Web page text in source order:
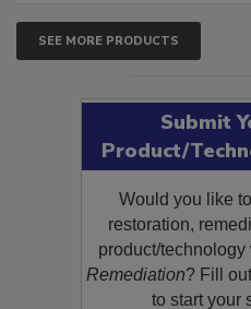
SEE MORE PRODUCTS
Submit
Product/
Would you like
restoration,
product/
Remediation? Fill